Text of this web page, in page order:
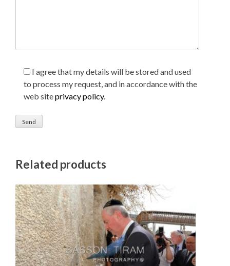
I agree that my details will be stored and used
to process my request, and in accordance with the
web siteprivacy policy.
Related products